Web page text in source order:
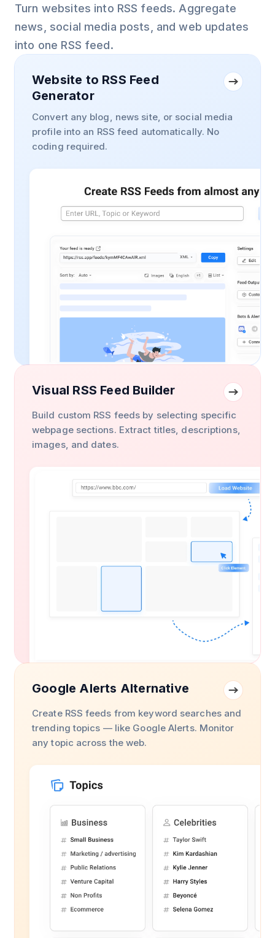
Turn websites into RSS feeds. Aggregate
news, social media posts, and web updates
into one RSS feed.
Website to RSS Feed
Generator
Convert any blog, news site, or social media
profile into an RSS feed automatically. No
coding required.
Visual RSS Feed Builder
Build custom RSS feeds by selecting specific
webpage sections. Extract titles, descriptions,
images, and dates.
Google Alerts Alternative
Create RSS feeds from keyword searches and
trending topics — like Google Alerts. Monitor
any topic across the web.